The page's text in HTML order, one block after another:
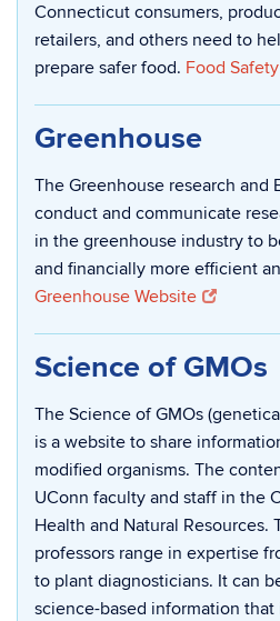
Connecticut consumers,
retailers, and others need to
prepare safer food. Food
Greenhouse
The Greenhouse research and
conduct and communicate
in the greenhouse industry to
and financially more efficient
Greenhouse Website
Science of GMOs
The Science of GMOs
is a website to share
modified organisms. The
UConn faculty and staff in the
Health and Natural Resources.
professors range in expertise
to plant diagnosticians. It can
science-based information